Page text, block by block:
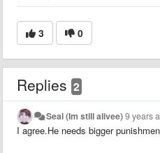
3 0
Replies 2
Seal (Im still alivee)9 years
I agree.He needs bigger